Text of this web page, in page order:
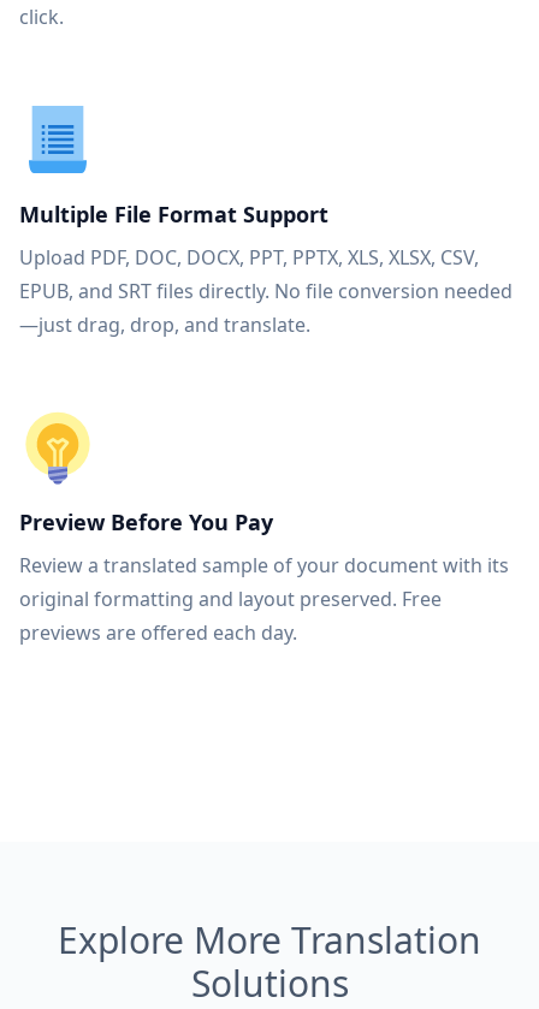
click.
Multiple File Format Support
Upload PDF, DOC, DOCX, PPT, PPTX, XLS, XLSX, CSV,
EPUB, and SRT files directly. No file conversion needed
—just drag, drop, and translate.
Preview Before You Pay
Review a translated sample of your document with its
original formatting and layout preserved. Free
previews are offered each day.
Explore More Translation
Solutions